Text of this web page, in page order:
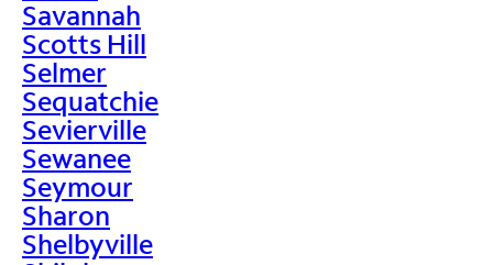
Savannah
Scotts Hill
Selmer
Sequatchie
Sevierville
Sewanee
Seymour
Sharon
Shelbyville